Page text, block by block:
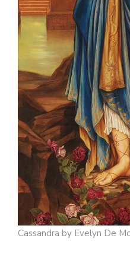
Cassandra by Evelyn De